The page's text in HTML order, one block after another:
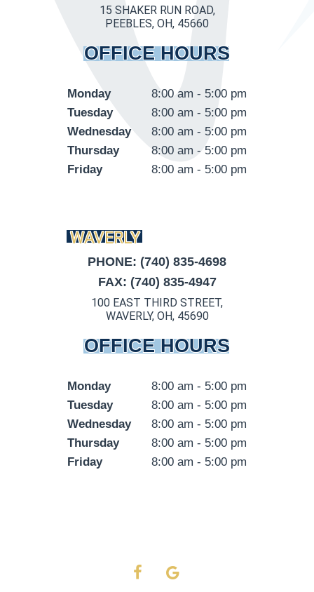
15 SHAKER RUN ROAD,
PEEBLES, OH, 45660
OFFICE HOURS
Monday
8:00 am - 5:00 pm
Tuesday
8:00 am - 5:00 pm
Wednesday
8:00 am - 5:00 pm
Thursday
8:00 am - 5:00 pm
Friday
8:00 am - 5:00 pm
WAVERLY
PHONE: (740) 835-4698
FAX: (740) 835-4947
100 EAST THIRD STREET,
WAVERLY, OH, 45690
OFFICE HOURS
Monday
8:00 am - 5:00 pm
Tuesday
8:00 am - 5:00 pm
Wednesday
8:00 am - 5:00 pm
Thursday
8:00 am - 5:00 pm
Friday
8:00 am - 5:00 pm